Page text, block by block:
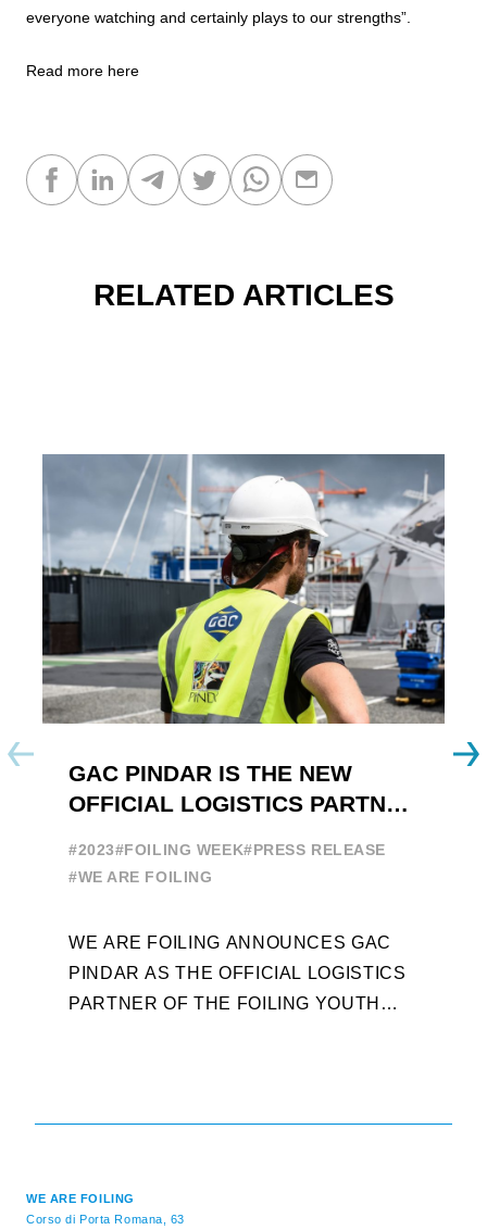
everyone watching and certainly plays to our strengths”.
Read more here
RELATED ARTICLES
GAC PINDAR IS THE NEW
OFFICIAL LOGISTICS PARTNER
#2023#FOILING WEEK#PRESS RELEASE
#WE ARE FOILING
WE ARE FOILING ANNOUNCES GAC
PINDAR AS THE OFFICIAL LOGISTICS
PARTNER OF THE FOILING YOUTH
WE ARE FOILING
Corso di Porta Romana, 63